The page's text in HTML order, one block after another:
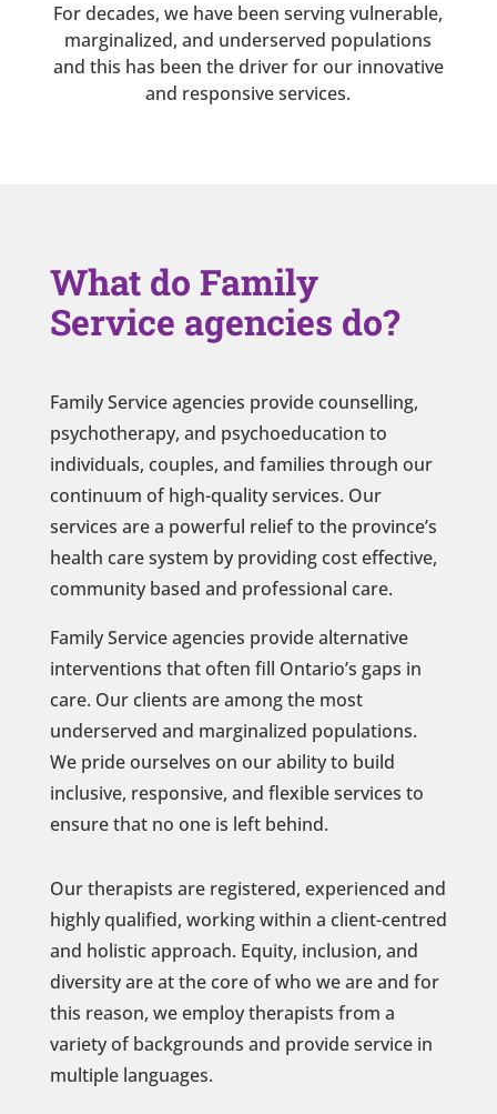
For decades, we have been serving vulnerable,
marginalized, and underserved populations
and this has been the driver for our innovative
and responsive services.
What do Family
Service agencies do?
Family Service agencies provide counselling,
psychotherapy, and psychoeducation to
individuals, couples, and families through our
continuum of high-quality services. Our
services are a powerful relief to the province’s
health care system by providing cost effective,
community based and professional care.
Family Service agencies provide alternative
interventions that often fill Ontario’s gaps in
care. Our clients are among the most
underserved and marginalized populations.
We pride ourselves on our ability to build
inclusive, responsive, and flexible services to
ensure that no one is left behind.
Our therapists are registered, experienced and
highly qualified, working within a client-centred
and holistic approach. Equity, inclusion, and
diversity are at the core of who we are and for
this reason, we employ therapists from a
variety of backgrounds and provide service in
multiple languages.